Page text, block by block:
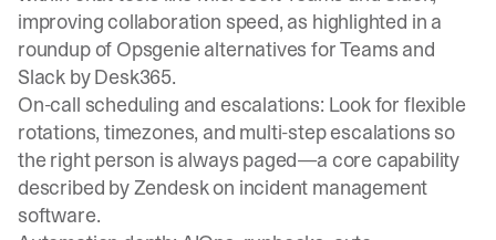
improving collaboration speed, as highlighted in a
roundup of Opsgenie alternatives for Teams and
Slack by Desk365.
On-call scheduling and escalations: Look for flexible
rotations, timezones, and multi-step escalations so
the right person is always paged—a core capability
described by Zendesk on incident management
software.